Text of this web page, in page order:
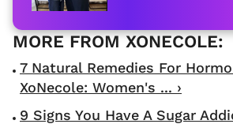
7 Natural Remedies For
XoNecole: Women's ... ›
9 Signs You Have A Sugar